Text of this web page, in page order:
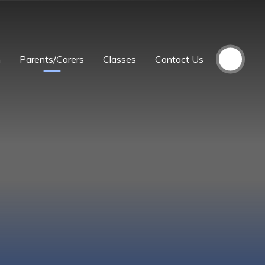
Parents/Carers Classes Contact Us